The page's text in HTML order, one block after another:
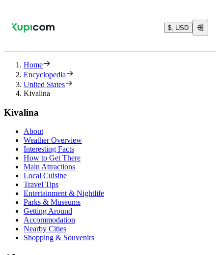
$, USD
Home
Encyclopedia
United States
Kivalina
Kivalina
About
Weather Overview
Interesting Facts
How to Get There
Main Attractions
Local Cuisine
Travel Tips
Entertainment & Nightlife
Parks & Museums
Getting Around
Accommodation
Nearby Cities
Shopping & Souvenirs